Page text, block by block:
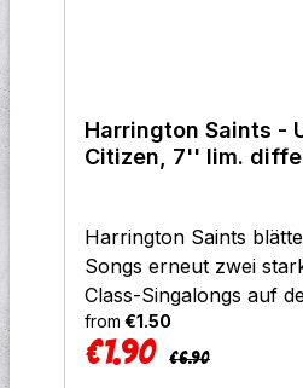
Harrington Saints -
Citizen, 7'' lim.
Harrington Saints
Songs erneut zwei
Class-Singalongs auf
Sparrer-Songwriting
amerikanische
from €1.50
Sale price:
€1.90 Regular price:
€6.90